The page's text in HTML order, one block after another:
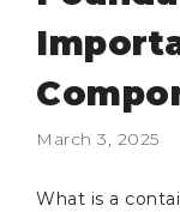
March 3, 2025
What is a